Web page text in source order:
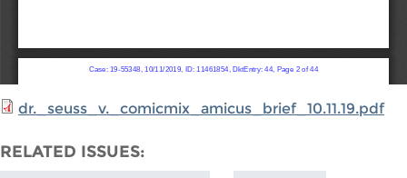
dr._seuss_v._comicmix_amicus_brief_10.11.19.pdf
RELATED ISSUES